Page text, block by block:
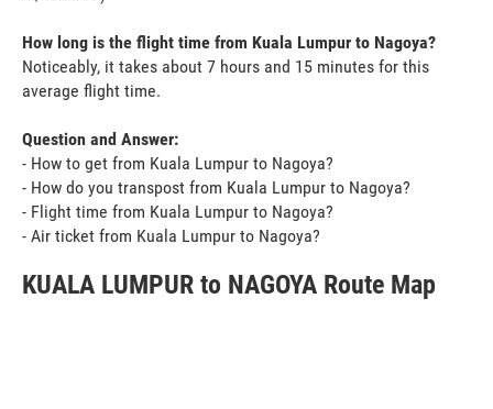
How long is the flight time from Kuala Lumpur to Nagoya?
Noticeably, it takes about 7 hours and 15 minutes for this
average flight time.
Question and Answer:
- How to get from Kuala Lumpur to Nagoya?
- How do you transpost from Kuala Lumpur to Nagoya?
- Flight time from Kuala Lumpur to Nagoya?
- Air ticket from Kuala Lumpur to Nagoya?
KUALA LUMPUR to NAGOYA Route Map